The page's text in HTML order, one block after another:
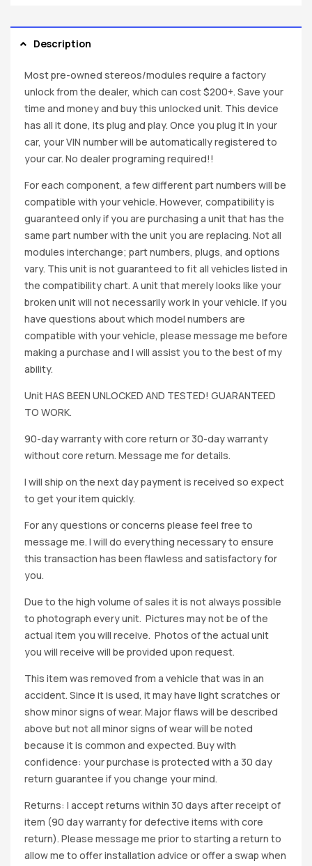
Description
Most pre-owned stereos/modules require a factory
unlock from the dealer, which can cost $200+. Save your
time and money and buy this unlocked unit. This device
has all it done, its plug and play. Once you plug it in your
car, your VIN number will be automatically registered to
your car. No dealer programing required!!
For each component, a few different part numbers will be
compatible with your vehicle. However, compatibility is
guaranteed only if you are purchasing a unit that has the
same part number with the unit you are replacing. Not all
modules interchange; part numbers, plugs, and options
vary. This unit is not guaranteed to fit all vehicles listed in
the compatibility chart. A unit that merely looks like your
broken unit will not necessarily work in your vehicle. If you
have questions about which model numbers are
compatible with your vehicle, please message me before
making a purchase and I will assist you to the best of my
ability.
Unit HAS BEEN UNLOCKED AND TESTED! GUARANTEED
TO WORK.
90-day warranty with core return or 30-day warranty
without core return. Message me for details.
I will ship on the next day payment is received so expect
to get your item quickly.
For any questions or concerns please feel free to
message me. I will do everything necessary to ensure
this transaction has been flawless and satisfactory for
you.
Due to the high volume of sales it is not always possible
to photograph every unit. Pictures may not be of the
actual item you will receive. Photos of the actual unit
you will receive will be provided upon request.
This item was removed from a vehicle that was in an
accident. Since it is used, it may have light scratches or
show minor signs of wear. Major flaws will be described
above but not all minor signs of wear will be noted
because it is common and expected. Buy with
confidence: your purchase is protected with a 30 day
return guarantee if you change your mind.
Returns: I accept returns within 30 days after receipt of
item (90 day warranty for defective items with core
return). Please message me prior to starting a return to
allow me to offer installation advice or offer a swap when